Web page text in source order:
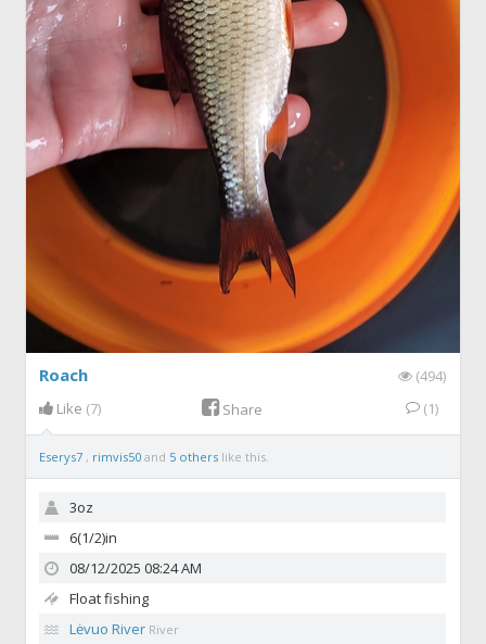
Roach
(494)
Like (7) Share (1)
Eserys7 , rimvis50and 5 others like this.
3oz
6(1/2)in
08/12/2025 08:24 AM
Float fishing
Lėvuo River River